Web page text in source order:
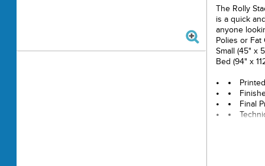
The Rolly
is a quick
anyone
Polies or
Small (45" x
Bed (94" x
Final